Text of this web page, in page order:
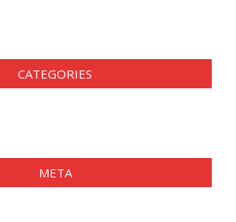
CATEGORIES
META